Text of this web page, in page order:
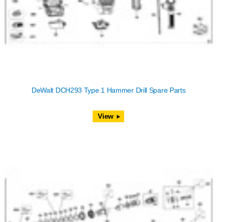
DeWalt DCH293 Type 1 Hammer Drill Spare Parts
View